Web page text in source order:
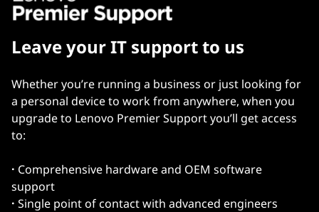
Leave your IT support to us
Whether you’re running a business or just looking for
a personal device to work from anywhere, when you
upgrade to Lenovo Premier Support you’ll get access
to:
· Comprehensive hardware and OEM software
support
· Single point of contact with advanced engineers